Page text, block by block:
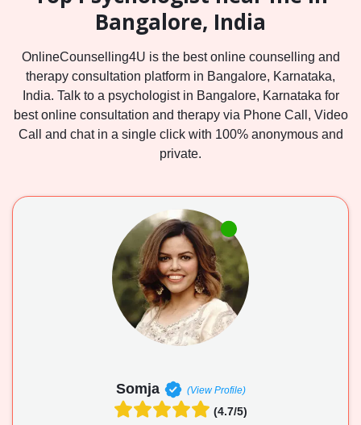
Bangalore, India
OnlineCounselling4U is the best online counselling and
therapy consultation platform in Bangalore, Karnataka,
India. Talk to a psychologist in Bangalore, Karnataka for
best online consultation and therapy via Phone Call, Video
Call and chat in a single click with 100% anonymous and
private.
Somja (View Profile)
(4.7/5)